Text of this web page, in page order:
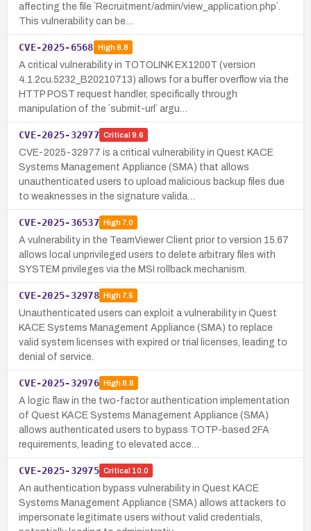
affecting the file `Recruitment/admin/view_application.php`.
This vulnerability can be…
CVE-2025-6568 High8.8
A critical vulnerability in TOTOLINK EX1200T (version
4.1.2cu.5232_B20210713) allows for a buffer overflow via the
HTTP POST request handler, specifically through
manipulation of the `submit-url` argu…
CVE-2025-32977 Critical 9.6
CVE-2025-32977 is a critical vulnerability in Quest KACE
Systems Management Appliance (SMA) that allows
unauthenticated users to upload malicious backup files due
to weaknesses in the signature valida…
CVE-2025-36537 High7.0
A vulnerability in the TeamViewer Client prior to version 15.67
allows local unprivileged users to delete arbitrary files with
SYSTEM privileges via the MSI rollback mechanism.
CVE-2025-32978 High7.5
Unauthenticated users can exploit a vulnerability in Quest
KACE Systems Management Appliance (SMA) to replace
valid system licenses with expired or trial licenses, leading to
denial of service.
CVE-2025-32976 High8.8
A logic flaw in the two-factor authentication implementation
of Quest KACE Systems Management Appliance (SMA)
allows authenticated users to bypass TOTP-based 2FA
requirements, leading to elevated acce…
CVE-2025-32975 Critical 10.0
An authentication bypass vulnerability in Quest KACE
Systems Management Appliance (SMA) allows attackers to
impersonate legitimate users without valid credentials,